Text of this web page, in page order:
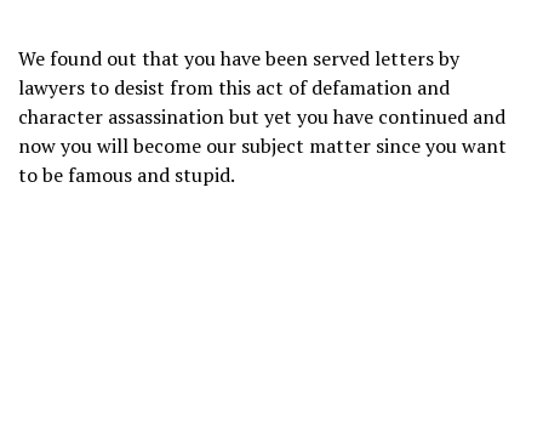
We found out that you have been served letters by
lawyers to desist from this act of defamation and
character assassination but yet you have continued and
now you will become our subject matter since you want
to be famous and stupid.